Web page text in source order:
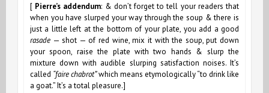
[ Pierre’s addendum: & don’t forget to tell your readers that
when you have slurped your way through the soup & there is
just a little left at the bottom of your plate, you add a good
rasade — shot — of red wine, mix it with the soup, put down
your spoon, raise the plate with two hands & slurp the
mixture down with audible slurping satisfaction noises. It’s
called “faire chabrot”which means etymologically “to drink like
a goat.” It’s a total pleasure.]